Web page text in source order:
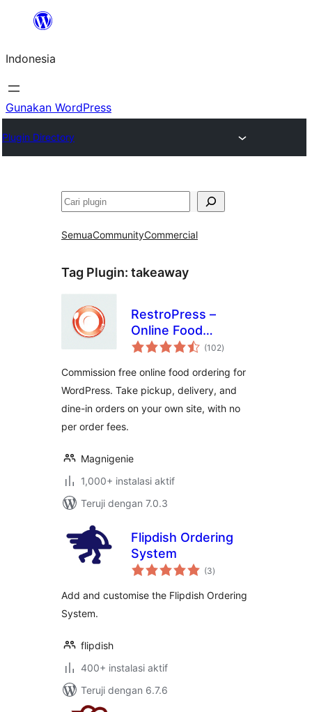
Lewati
konten
Indonesia
Gunakan WordPress
Plugin Directory
Cari
SemuaCommunityCommercial
Tag Plugin: takeaway
RestroPress –
Online Food
Ordering System
(102total
rating
)
Commission free online food ordering for
WordPress. Take pickup, delivery, and
dine-in orders on your own site, with no
per order fees.
Magnigenie
1,000+ instalasi aktif
Teruji dengan 7.0.3
Flipdish Ordering
System
(3total
rating
)
Add and customise the Flipdish Ordering
System.
flipdish
400+ instalasi aktif
Teruji dengan 6.7.6